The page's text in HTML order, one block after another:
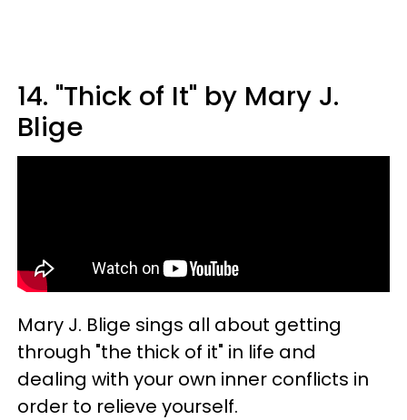
14. "Thick of It" by Mary J.
Blige
Mary J. Blige sings all about getting
through "the thick of it" in life and
dealing with your own inner conflicts in
order to relieve yourself.